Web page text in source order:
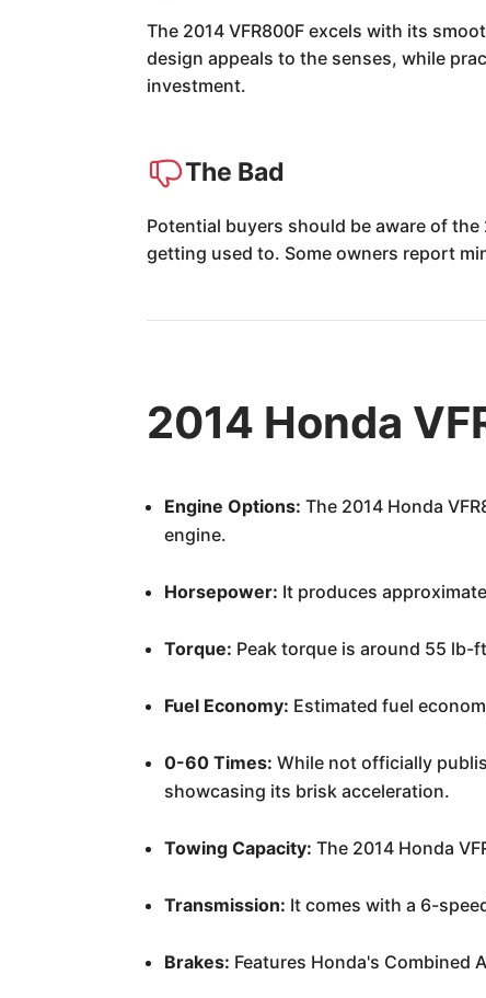
The 2014 VFR800F excels with its
design appeals to the senses, while
investment.
The Bad
Potential buyers should be aware of
getting used to. Some owners report
2014 Honda
Engine Options: The 2014 Honda
engine.
Horsepower: It produces
Torque: Peak torque is around 55 lb-
Fuel Economy: Estimated fuel
0-60 Times: While not officially
showcasing its brisk acceleration.
Towing Capacity: The 2014 Honda
Transmission: It comes with a 6-
Brakes: Features Honda's Combined